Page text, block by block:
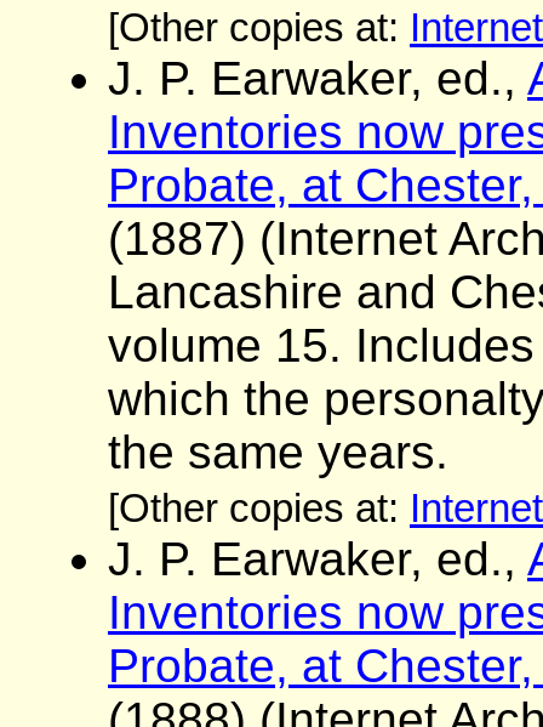
[Other copies at:
J. P. Earwaker, ed.,
Inventories now
Probate, at
(1887) (Internet
Lancashire and
volume 15.
which the
the same years.
[Other copies at:
J. P. Earwaker, ed.,
Inventories now
Probate, at